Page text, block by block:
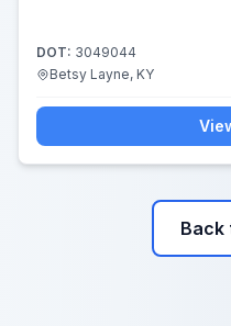
DOT: 3049044
Betsy Layne, KY
Back